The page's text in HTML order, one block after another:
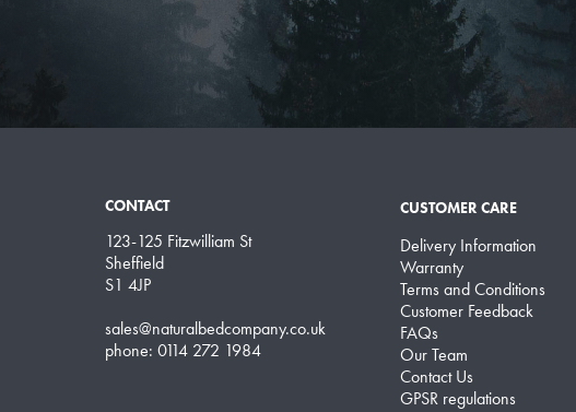
CONTACT
123-125 Fitzwilliam St
Sheffield
S1 4JP
sales@naturalbedcompany.co.uk
phone: 0114 272 1984
CUSTOMER CARE
Delivery Information
Warranty
Terms and Conditions
Customer Feedback
FAQs
Our Team
Contact Us
GPSR regulations